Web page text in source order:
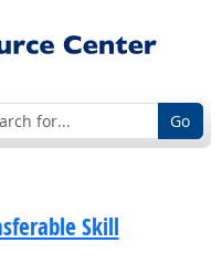
Go
Skill